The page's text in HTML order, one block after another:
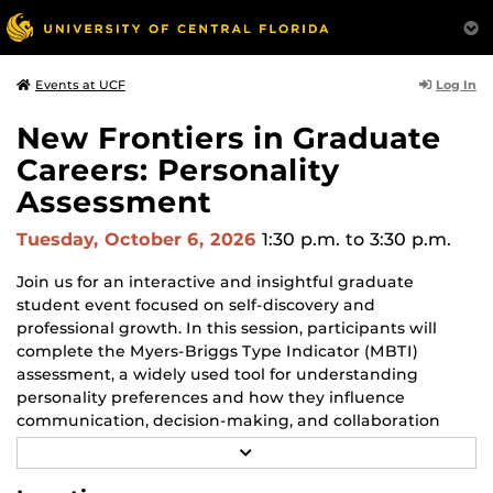
Events at UCF Log In
New Frontiers in Graduate
Careers: Personality
Assessment
Tuesday, October 6, 2026 1:30 p.m. to 3:30 p.m.
Join us for an interactive and insightful graduate
student event focused on self-discovery and
professional growth. In this session, participants will
complete the Myers-Briggs Type Indicator (MBTI)
assessment, a widely used tool for understanding
personality preferences and how they influence
communication, decision-making, and collaboration
styles.
After taking the assessment, we’ll walk through the
E